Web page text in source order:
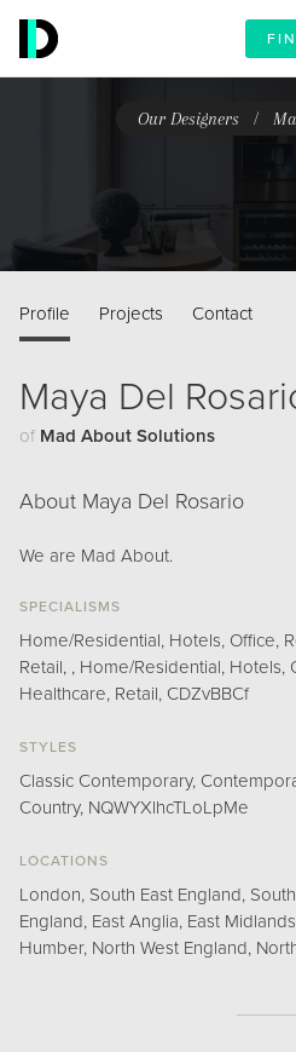
Our Designers /
Profile Projects Contact
Maya Del
of Mad About Solutions
About Maya Del Rosario
We are Mad About.
SPECIALISMS
Home/Residential, Hotels, Office,
Retail, , Home/Residential, Hotels,
Healthcare, Retail, CDZvBBCf
STYLES
Classic Contemporary,
Country, NQWYXlhcTLoLpMe
LOCATIONS
London, South East England,
England, East Anglia, East
Humber, North West England,